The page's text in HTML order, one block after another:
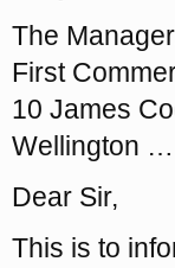
The
First
10 James
Wellington
Dear Sir,
This is to